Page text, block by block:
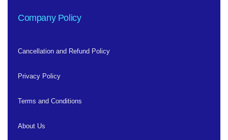
Company Policy
Cancellation and Refund Policy
Privacy Policy
Terms and Conditions
About Us